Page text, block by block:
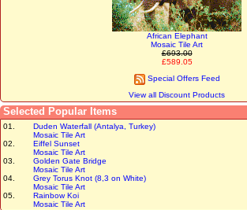
African Elephant
Mosaic Tile Art
£693.00
£589.05
Special Offers Feed
View all Discount Products
Selected Popular Items
01.
Duden Waterfall (Antalya, Turkey)
Mosaic Tile Art
02.
Eiffel Sunset
Mosaic Tile Art
03.
Golden Gate Bridge
Mosaic Tile Art
04.
Grey Torus Knot (8,3 on White)
Mosaic Tile Art
05.
Rainbow Koi
Mosaic Tile Art